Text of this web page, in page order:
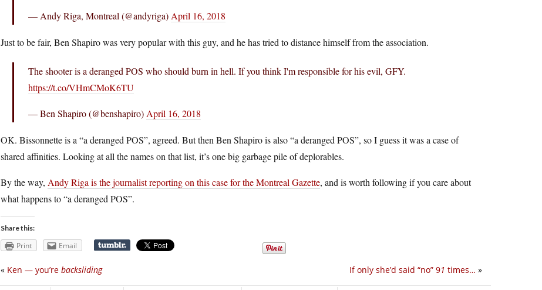
— Andy Riga, Montreal (@andyriga) April 16, 2018
Just to be fair, Ben Shapiro was very popular with this guy, and he has tried to distance himself from the association.
The shooter is a deranged POS who should burn in hell. If you think I'm responsible for his evil, GFY.
https://t.co/VHmCMoK6TU
— Ben Shapiro (@benshapiro) April 16, 2018
OK. Bissonnette is a “a deranged POS”, agreed. But then Ben Shapiro is also “a deranged POS”, so I guess it was a case of
shared affinities. Looking at all the names on that list, it’s one big garbage pile of deplorables.
By the way, Andy Riga is the journalist reporting on this case for the Montreal Gazette, and is worth following if you care about
what happens to “a deranged POS”.
Share this:
Print Email
If only she’d said “no” 91 times… »
« Ken — you’re backsliding